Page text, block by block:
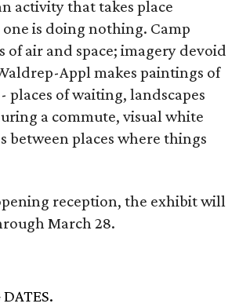
activity that takes place
is doing nothing. Camp
of air and space; imagery devoid
Appl makes paintings of
places of waiting, landscapes
a commute, visual white
between places where things
reception, the exhibit will
March 28.